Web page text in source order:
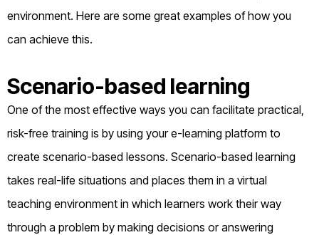
environment. Here are some great examples of how you
can achieve this.
Scenario-based learning
One of the most effective ways you can facilitate practical,
risk-free training is by using your e-learning platform to
create scenario-based lessons. Scenario-based learning
takes real-life situations and places them in a virtual
teaching environment in which learners work their way
through a problem by making decisions or answering